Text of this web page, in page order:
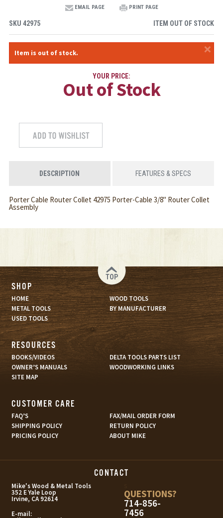
EMAIL PAGE PRINT PAGE
SKU 42975 ITEM OUT OF STOCK
×
Item is out of stock.
YOUR PRICE:
Out of Stock
DESCRIPTION FEATURES & SPECS
Porter Cable Router Collet 42975 Porter-Cable 3/8" Router Collet
Assembly
TOP
SHOP
HOME
WOOD TOOLS
METAL TOOLS
BY MANUFACTURER
USED TOOLS
RESOURCES
BOOKS/VIDEOS
DELTA TOOLS PARTS LIST
OWNER’S MANUALS
WOODWORKING LINKS
SITE MAP
CUSTOMER CARE
FAQ’S
FAX/MAIL ORDER FORM
SHIPPING POLICY
RETURN POLICY
PRICING POLICY
ABOUT MIKE
CONTACT
Mike's Wood & Metal Tools
352 E Yale Loop
Irvine, CA 92614
E-mail:
QUESTIONS?
714-856-
7456